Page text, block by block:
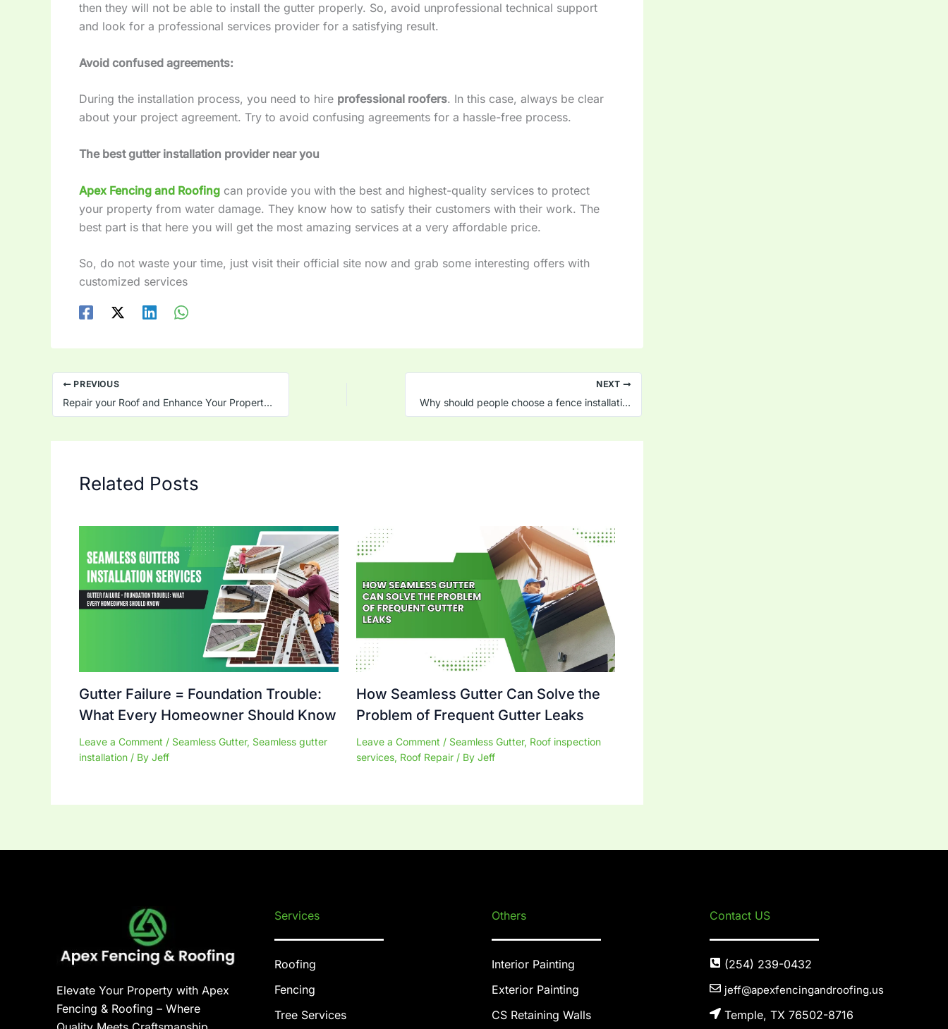
then they will not be able to install the gutter properly. So, avoid unprofessional technical support
and look for a professional services provider for a satisfying result.
Avoid confused agreements:
During the installation process, you need to hire professional roofers. In this case, always be clear
about your project agreement. Try to avoid confusing agreements for a hassle-free process.
The best gutter installation provider near you
Apex Fencing and Roofing can provide you with the best and highest-quality services to protect
your property from water damage. They know how to satisfy their customers with their work. The
best part is that here you will get the most amazing services at a very affordable price.
So, do not waste your time, just visit their official site now and grab some interesting offers with
customized services
PREVIOUS
Repair your Roof and Enhance Your Property Value
NEXT
Why should people choose a fence installation company?
Related Posts
Gutter Failure = Foundation Trouble:
What Every Homeowner Should Know
Leave a Comment / Seamless Gutter, Seamless gutter
installation / By Jeff
How Seamless Gutter Can Solve the
Problem of Frequent Gutter Leaks
Leave a Comment / Seamless Gutter, Roof inspection
services, Roof Repair/ By Jeff
Elevate Your Property with Apex
Fencing & Roofing – Where
Services
Roofing
Fencing
Tree Services
Others
Interior Painting
Exterior Painting
CS Retaining Walls
Contact US
(254) 239-0432
jeff@apexfencingandroofing.us
Temple, TX 76502-8716